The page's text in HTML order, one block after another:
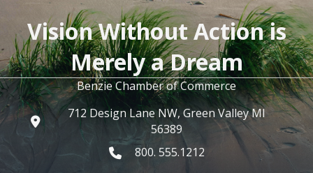
Vision Without Action is
Merely a Dream
Benzie Chamber of Commerce
712 Design Lane NW, Green Valley MI
56389
800. 555.1212